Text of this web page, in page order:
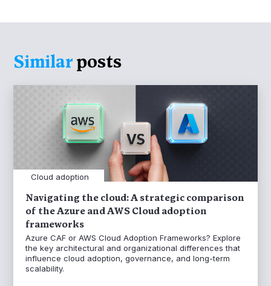
Similarposts
Cloud adoption
Navigating the cloud: A strategic comparison
of the Azure and AWS Cloud adoption
frameworks
Azure CAF or AWS Cloud Adoption Frameworks? Explore
the key architectural and organizational differences that
influence cloud adoption, governance, and long-term
scalability.